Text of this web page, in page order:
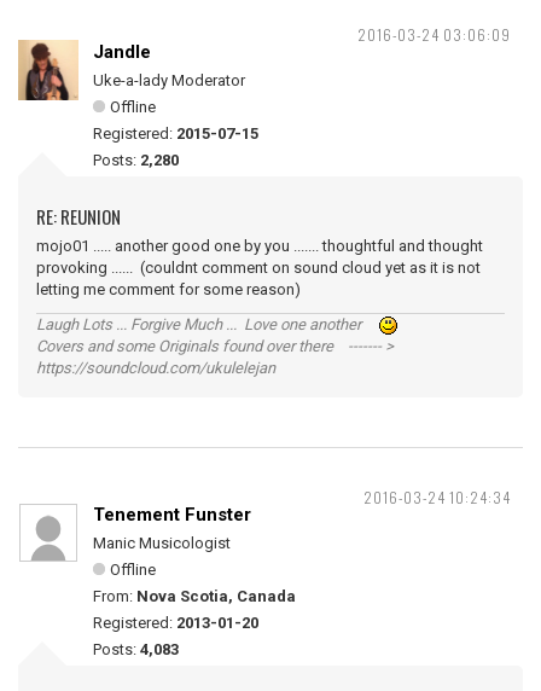
2016-03-24 03:06:09
Jandle
Uke-a-lady Moderator
Offline
Registered: 2015-07-15
Posts: 2,280
RE: REUNION
mojo01 ..... another good one by you ....... thoughtful and thought
provoking ...... (couldnt comment on sound cloud yet as it is not
letting me comment for some reason)
Laugh Lots ... Forgive Much ... Love one another
Covers and some Originals found over there ------- >
https://soundcloud.com/ukulelejan
2016-03-24 10:24:34
Tenement Funster
Manic Musicologist
Offline
From: Nova Scotia, Canada
Registered: 2013-01-20
Posts: 4,083